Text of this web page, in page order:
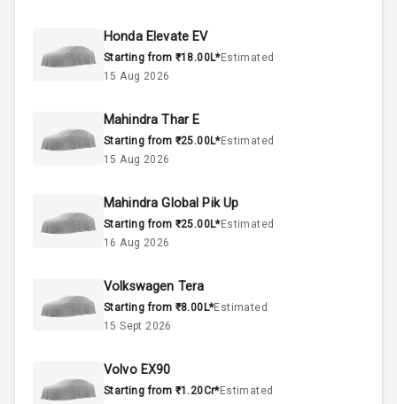
Cylinder
Interior
Doors
Power Steering
A C
Automatic
Accessory
Honda Elevate EV
Starting from ₹18.00L*Estimated
15 Aug 2026
Mahindra Thar E
Starting from ₹25.00L*Estimated
15 Aug 2026
Mahindra Global Pik Up
Starting from ₹25.00L*Estimated
16 Aug 2026
Volkswagen Tera
Starting from ₹8.00L*Estimated
15 Sept 2026
Volvo EX90
Starting from ₹1.20Cr*Estimated